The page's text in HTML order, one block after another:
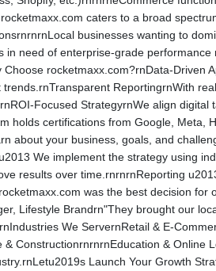
caters to a broad
businesses wanting to
need of enterprise-grade
rocketmaxx.com?rnData-Driven
ReportingrnWith
Focused StrategyrnWe align digital
holds certifications from Google, Meta,
about your business, goals, and
We implement the strategy using
results over time.rnrnrnReporting
was the best decision for
Lifestyle Brandrn"They brought our
We ServernRetail & E-
ConstructionrnrnrnEducation & Online
Launch Your Growth